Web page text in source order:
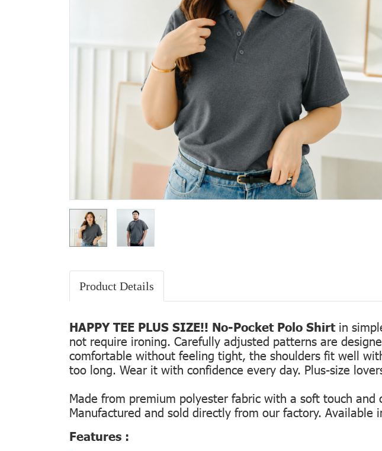
Product Details
HAPPY TEE PLUS SIZE!! No-Pocket Polo Shirtin
not require ironing. Carefully adjusted patterns are
comfortable without feeling tight, the shoulders fit well
too long. Wear it with confidence every day. Plus-size
Made from premium polyester fabric with a soft touch
Manufactured and sold directly from our factory. Available
Features :